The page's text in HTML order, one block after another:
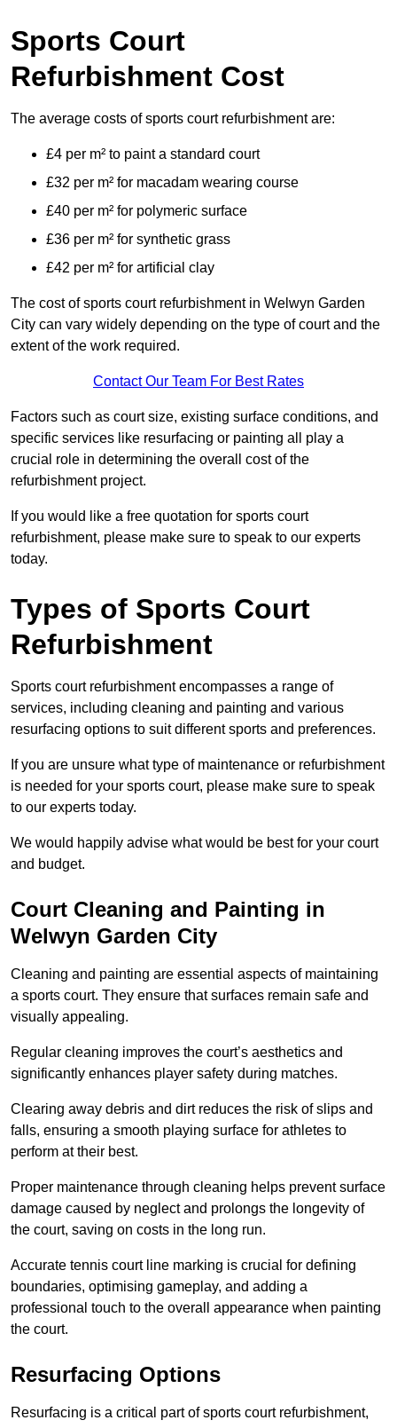
Sports Court
Refurbishment Cost
The average costs of sports court refurbishment are:
£4 per m² to paint a standard court
£32 per m² for macadam wearing course
£40 per m² for polymeric surface
£36 per m² for synthetic grass
£42 per m² for artificial clay
The cost of sports court refurbishment in Welwyn Garden
City can vary widely depending on the type of court and the
extent of the work required.
Contact Our Team For Best Rates
Factors such as court size, existing surface conditions, and
specific services like resurfacing or painting all play a
crucial role in determining the overall cost of the
refurbishment project.
If you would like a free quotation for sports court
refurbishment, please make sure to speak to our experts
today.
Types of Sports Court
Refurbishment
Sports court refurbishment encompasses a range of
services, including cleaning and painting and various
resurfacing options to suit different sports and preferences.
If you are unsure what type of maintenance or refurbishment
is needed for your sports court, please make sure to speak
to our experts today.
We would happily advise what would be best for your court
and budget.
Court Cleaning and Painting in
Welwyn Garden City
Cleaning and painting are essential aspects of maintaining
a sports court. They ensure that surfaces remain safe and
visually appealing.
Regular cleaning improves the court’s aesthetics and
significantly enhances player safety during matches.
Clearing away debris and dirt reduces the risk of slips and
falls, ensuring a smooth playing surface for athletes to
perform at their best.
Proper maintenance through cleaning helps prevent surface
damage caused by neglect and prolongs the longevity of
the court, saving on costs in the long run.
Accurate tennis court line marking is crucial for defining
boundaries, optimising gameplay, and adding a
professional touch to the overall appearance when painting
the court.
Resurfacing Options
Resurfacing is a critical part of sports court refurbishment,